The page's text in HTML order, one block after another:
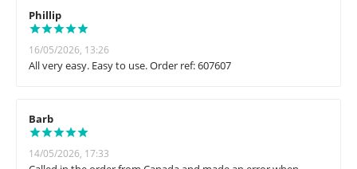
Phillip
16/05/2026, 13:26
All very easy. Easy to use. Order ref: 607607
Barb
14/05/2026, 17:33